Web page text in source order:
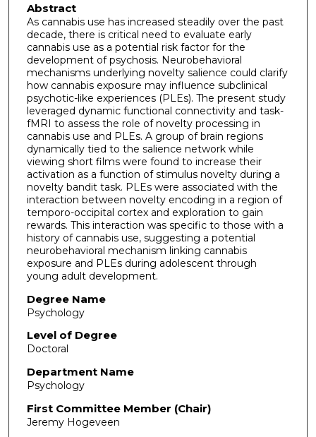
Abstract
As cannabis use has increased steadily over the past
decade, there is critical need to evaluate early
cannabis use as a potential risk factor for the
development of psychosis. Neurobehavioral
mechanisms underlying novelty salience could clarify
how cannabis exposure may influence subclinical
psychotic-like experiences (PLEs). The present study
leveraged dynamic functional connectivity and task-
fMRI to assess the role of novelty processing in
cannabis use and PLEs. A group of brain regions
dynamically tied to the salience network while
viewing short films were found to increase their
activation as a function of stimulus novelty during a
novelty bandit task. PLEs were associated with the
interaction between novelty encoding in a region of
temporo-occipital cortex and exploration to gain
rewards. This interaction was specific to those with a
history of cannabis use, suggesting a potential
neurobehavioral mechanism linking cannabis
exposure and PLEs during adolescent through
young adult development.
Degree Name
Psychology
Level of Degree
Doctoral
Department Name
Psychology
First Committee Member (Chair)
Jeremy Hogeveen